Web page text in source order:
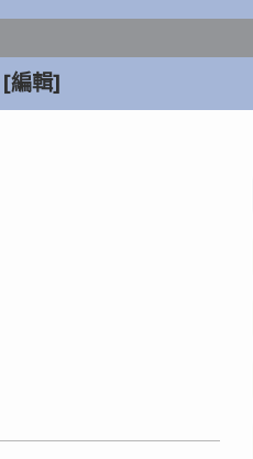
[編輯]